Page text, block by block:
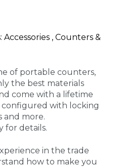
Accessories , Counters &
of portable counters,
the best materials
come with a lifetime
configured with locking
and more.
for details.
in the trade
how to make you